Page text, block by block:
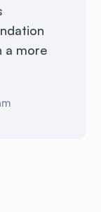
a more